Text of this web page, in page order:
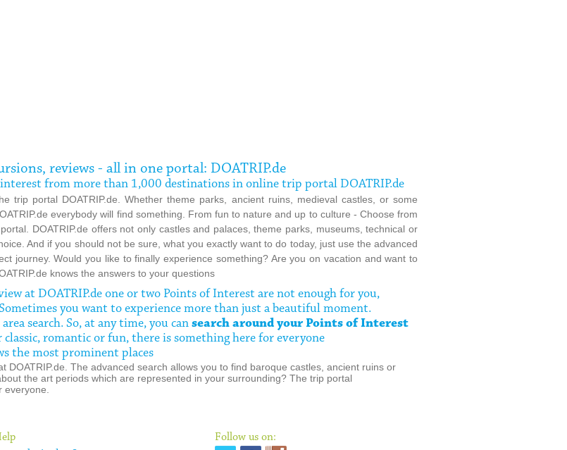
reviews - all in one portal: DOATRIP.de
from more than 1,000 destinations in online trip portal DOATRIP.de
trip portal DOATRIP.de. Whether theme parks, ancient ruins, medieval castles, or some
everybody will find something. From fun to nature and up to culture - Choose from
DOATRIP.de offers not only castles and palaces, theme parks, museums, technical or
And if you should not be sure, what you exactly want to do today, just use the advanced
journey. Would you like to finally experience something? Are you on vacation and want to
knows the answers to your questions
at DOATRIP.de one or two Points of Interest are not enough for you,
you want to experience more than just a beautiful moment.
search. So, at any time, you can search around your Points of Interest
romantic or fun, there is something here for everyone
the most prominent places
DOATRIP.de. The advanced search allows you to find baroque castles, ancient ruins or
the art periods which are represented in your surrounding? The trip portal
everyone.
Follow us on: